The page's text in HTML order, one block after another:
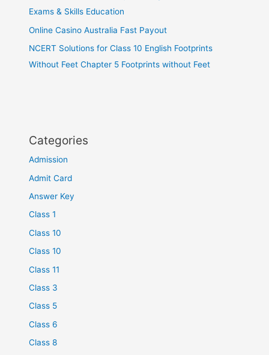
Exams & Skills Education
Online Casino Australia Fast Payout
NCERT Solutions for Class 10 English Footprints
Without Feet Chapter 5 Footprints without Feet
Categories
Admission
Admit Card
Answer Key
Class 1
Class 10
Class 10
Class 11
Class 3
Class 5
Class 6
Class 8